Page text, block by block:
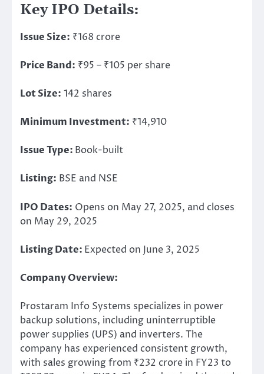
Key IPO Details:
Issue Size: ₹168 crore
Price Band: ₹95 – ₹105 per share
Lot Size: 142 shares
Minimum Investment: ₹14,910
Issue Type: Book-built
Listing: BSE and NSE
IPO Dates: Opens on May 27, 2025, and closes
on May 29, 2025
Listing Date: Expected on June 3, 2025
Company Overview:
Prostaram Info Systems specializes in power
backup solutions, including uninterruptible
power supplies (UPS) and inverters. The
company has experienced consistent growth,
with sales growing from ₹232 crore in FY23 to